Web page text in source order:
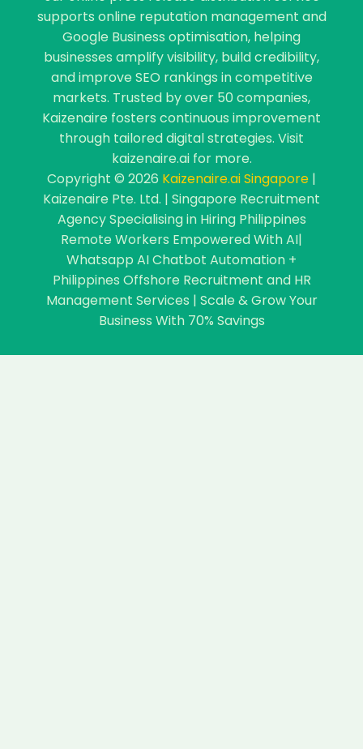
supports online reputation management and
Google Business optimisation, helping
businesses amplify visibility, build credibility,
and improve SEO rankings in competitive
markets. Trusted by over 50 companies,
Kaizenaire fosters continuous improvement
through tailored digital strategies. Visit
kaizenaire.ai for more.
Copyright © 2026 Kaizenaire.ai Singapore |
Kaizenaire Pte. Ltd. | Singapore Recruitment
Agency Specialising in Hiring Philippines
Remote Workers Empowered With AI|
Whatsapp AI Chatbot Automation +
Philippines Offshore Recruitment and HR
Management Services | Scale & Grow Your
Business With 70% Savings